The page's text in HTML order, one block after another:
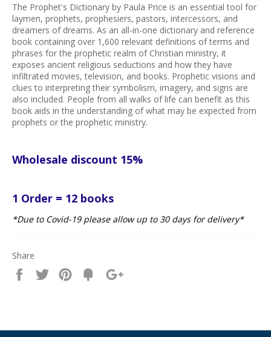
The Prophet's Dictionary by Paula Price is an essential tool for
laymen, prophets, prophesiers, pastors, intercessors, and
dreamers of dreams. As an all-in-one dictionary and reference
book containing over 1,600 relevant definitions of terms and
phrases for the prophetic realm of Christian ministry, it
exposes ancient religious seductions and how they have
infiltrated movies, television, and books. Prophetic visions and
clues to interpreting their symbolism, imagery, and signs are
also included. People from all walks of life can benefit as this
book aids in the understanding of what may be expected from
prophets or the prophetic ministry.
Wholesale discount 15%
1 Order = 12 books
*Due to Covid-19 please allow up to 30 days for delivery*
Share
Share
Tweet
Pin
Fancy